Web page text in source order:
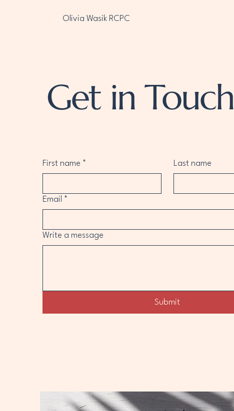
Olivia Wasik RCPC
Get in Touch
First name * Last name
Email *
Write a message
Submit